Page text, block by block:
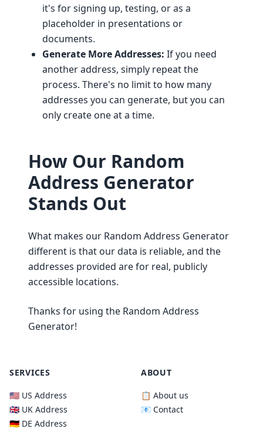
it's for signing up, testing, or as a
placeholder in presentations or
documents.
Generate More Addresses: If you need
another address, simply repeat the
process. There's no limit to how many
addresses you can generate, but you can
only create one at a time.
How Our Random
Address Generator
Stands Out
What makes our Random Address Generator
different is that our data is reliable, and the
addresses provided are for real, publicly
accessible locations.
Thanks for using the Random Address
Generator!
SERVICES
🇺🇸 US Address
🇬🇧 UK Address
🇩🇪 DE Address
ABOUT
📋 About us
📧 Contact